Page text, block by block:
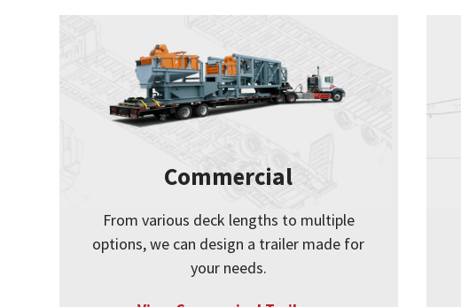
Commercial
From various deck lengths to multiple
options, we can design a trailer made for
your needs.